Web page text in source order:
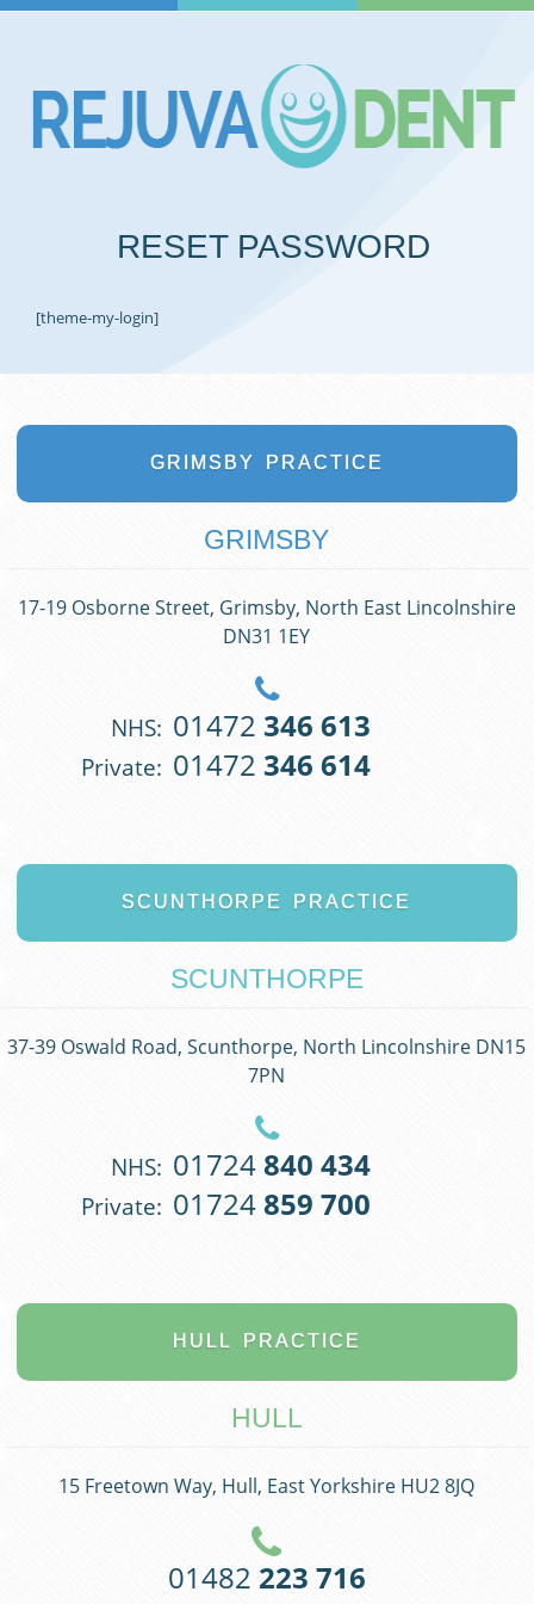
RESET PASSWORD
[theme-my-login]
GRIMSBY PRACTICE
GRIMSBY
17-19 Osborne Street, Grimsby, North East Lincolnshire
DN31 1EY
NHS: 01472 346 613
Private: 01472 346 614
SCUNTHORPE PRACTICE
SCUNTHORPE
37-39 Oswald Road, Scunthorpe, North Lincolnshire DN15
7PN
NHS: 01724840 434
Private: 01724859 700
HULL PRACTICE
HULL
15 Freetown Way, Hull, East Yorkshire HU2 8JQ
01482 223 716